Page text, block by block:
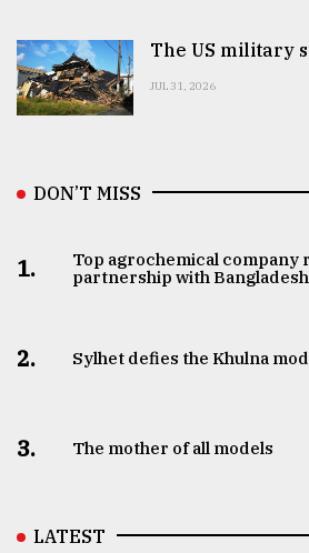
The US military
JUL 31, 2026
DON’T MISS
1.
Top agrochemical company
partnership with Bangladesh
2. Sylhet defies the Khulna
3. The mother of all models
LATEST